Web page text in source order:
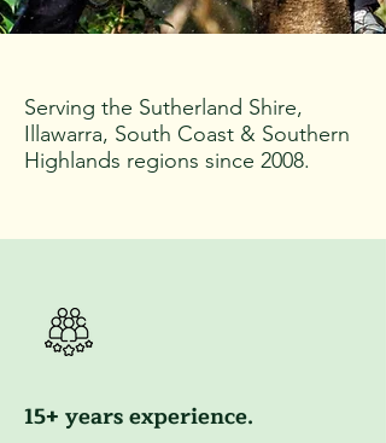
Serving the Sutherland Shire,
Illawarra, South Coast & Southern
Highlands regions since 2008.
15+ years experience.